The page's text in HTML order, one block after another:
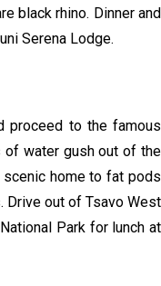
black rhino. Dinner and
Serena Lodge.
proceed to the famous
water gush out of the
scenic home to fat pods
out of Tsavo West
Park for lunch at